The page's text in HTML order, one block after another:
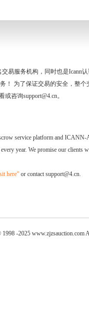
易服务机构，同时也是Icann
！ 为了保证交易的安全，整个
或咨询support@4.cn。
service platform and ICANN-
year. We promise our clients
here” or contact support@4.cn.
-2025 www.zjzsauction.com